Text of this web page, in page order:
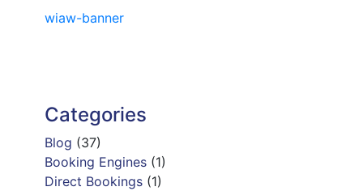
Post
wiaw-banner
Categories
Blog (37)
Booking Engines(1)
Direct Bookings(1)